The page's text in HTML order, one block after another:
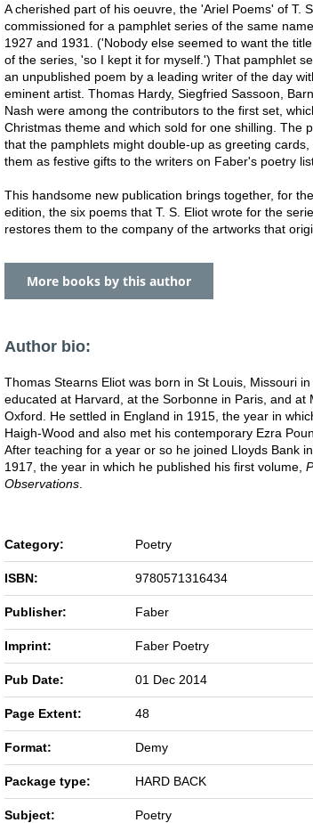
A cherished part of his oeuvre, the 'Ariel Poems' of T.
commissioned for a pamphlet series of the same
1927 and 1931. ('Nobody else seemed to want the
of the series, 'so I kept it for myself.') That pamphlet
an unpublished poem by a leading writer of the day
eminent artist. Thomas Hardy, Siegfried Sassoon,
Nash were among the contributors to the first set,
Christmas theme and which sold for one shilling. The
that the pamphlets might double-up as greeting
them as festive gifts to the writers on Faber's poetry
This handsome new publication brings together, for
edition, the six poems that T. S. Eliot wrote for the
restores them to the company of the artworks that
More books by this author
Author bio:
Thomas Stearns Eliot was born in St Louis, Missouri
educated at Harvard, at the Sorbonne in Paris, and at
Oxford. He settled in England in 1915, the year in
Haigh-Wood and also met his contemporary Ezra
After teaching for a year or so he joined Lloyds Bank
1917, the year in which he published his first volume,
Observations
Category: Poetry
ISBN: 9780571316434
Publisher: Faber
Imprint: Faber Poetry
Pub Date: 01 Dec 2014
Page Extent: 48
Format: Demy
Package type: HARD BACK
Subject: Poetry